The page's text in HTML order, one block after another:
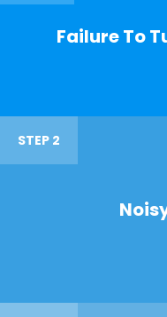
Failure To
STEP 2